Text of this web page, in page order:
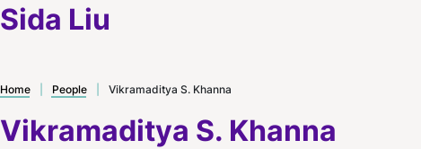
Sida Liu
Vikramaditya S. Khanna
Home People Vikramaditya S. Khanna